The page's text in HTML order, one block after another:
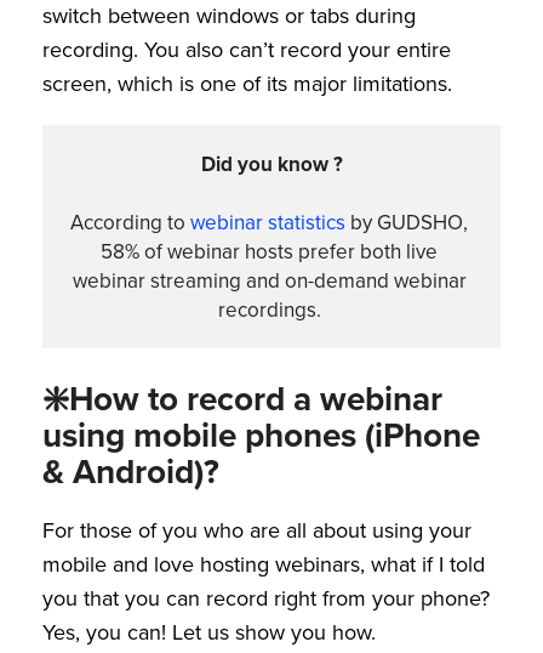
switch between windows or tabs during
recording. You also can’t record your entire
screen, which is one of its major limitations.
Did you know ?
According to webinar statistics by GUDSHO,
58% of webinar hosts prefer both live
webinar streaming and on-demand webinar
recordings.
❇️How to record a webinar
using mobile phones (iPhone
& Android)?
For those of you who are all about using your
mobile and love hosting webinars, what if I told
you that you can record right from your phone?
Yes, you can! Let us show you how.